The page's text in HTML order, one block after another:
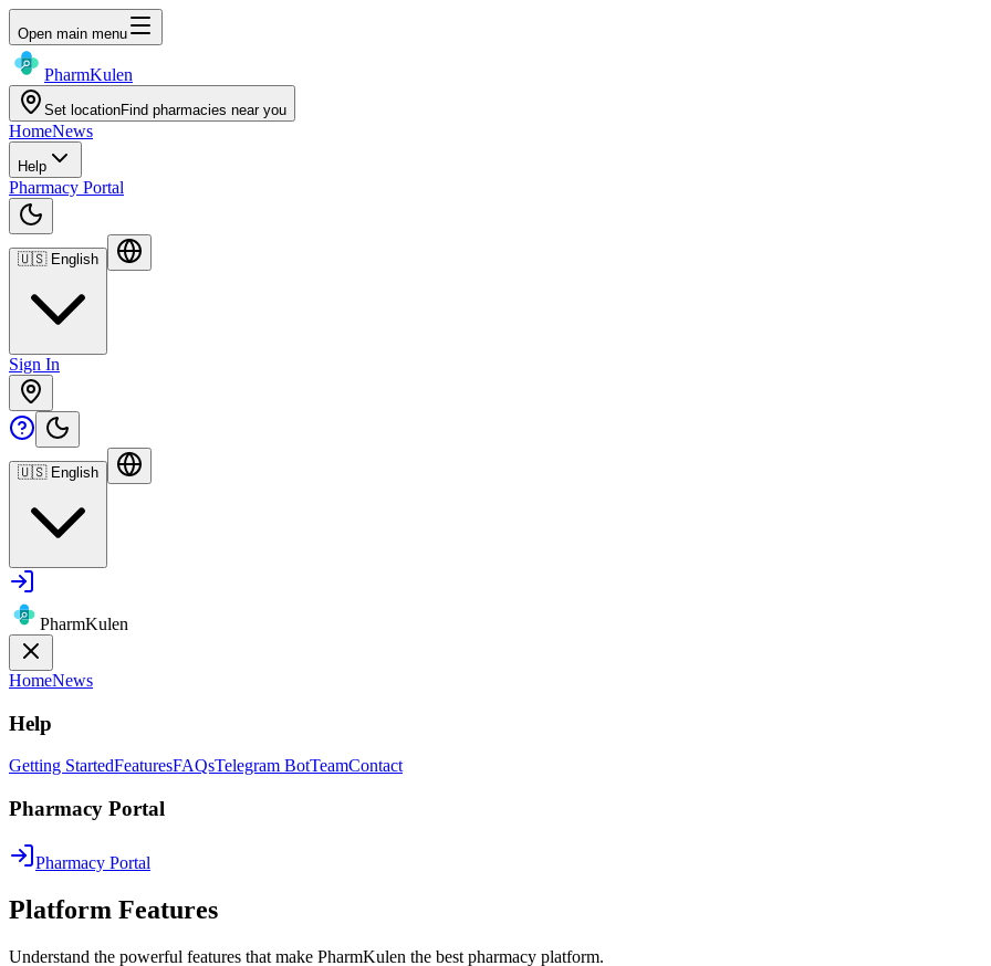
Open main menu
PharmKulen
Set locationFind pharmacies near you
HomeNews
Help
Pharmacy Portal
🇺🇸 English
Sign In
🇺🇸 English
PharmKulen
HomeNews
Help
Getting StartedFeaturesFAQsTelegram BotTeamContact
Pharmacy Portal
Pharmacy Portal
Platform Features
Understand the powerful features that make PharmKulen the best pharmacy platform.